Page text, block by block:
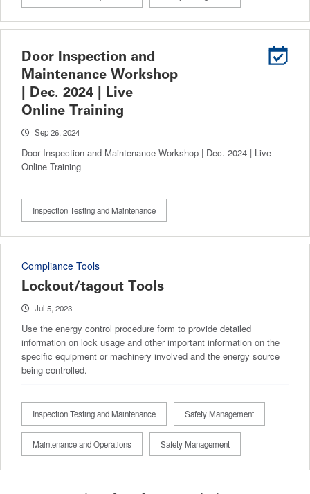
Door Inspection and
Maintenance Workshop
| Dec. 2024 | Live
Online Training
Sep 26, 2024
Door Inspection and Maintenance Workshop | Dec. 2024 | Live
Online Training
Inspection Testing and Maintenance
Compliance Tools
Lockout/tagout Tools
Jul 5, 2023
Use the energy control procedure form to provide detailed
information on lock usage and other important information on the
specific equipment or machinery involved and the energy source
being controlled.
Inspection Testing and Maintenance Safety Management
Maintenance and Operations Safety Management